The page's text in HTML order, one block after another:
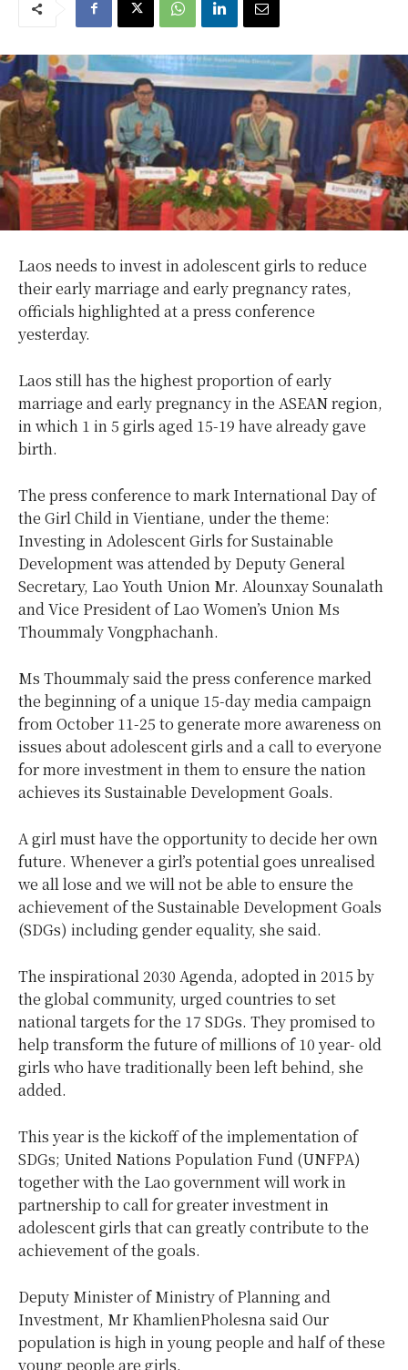
Laos needs to invest in adolescent girls to reduce
their early marriage and early pregnancy rates,
officials highlighted at a press conference
yesterday.
Laos still has the highest proportion of early
marriage and early pregnancy in the ASEAN region,
in which 1 in 5 girls aged 15-19 have already gave
birth.
The press conference to mark International Day of
the Girl Child in Vientiane, under the theme:
Investing in Adolescent Girls for Sustainable
Development was attended by Deputy General
Secretary, Lao Youth Union Mr. Alounxay Sounalath
and Vice President of Lao Women’s Union Ms
Thoummaly Vongphachanh.
Ms Thoummaly said the press conference marked
the beginning of a unique 15-day media campaign
from October 11-25 to generate more awareness on
issues about adolescent girls and a call to everyone
for more investment in them to ensure the nation
achieves its Sustainable Development Goals.
A girl must have the opportunity to decide her own
future. Whenever a girl’s potential goes unrealised
we all lose and we will not be able to ensure the
achievement of the Sustainable Development Goals
(SDGs) including gender equality, she said.
The inspirational 2030 Agenda, adopted in 2015 by
the global community, urged countries to set
national targets for the 17 SDGs. They promised to
help transform the future of millions of 10 year- old
girls who have traditionally been left behind, she
added.
This year is the kickoff of the implementation of
SDGs; United Nations Population Fund (UNFPA)
together with the Lao government will work in
partnership to call for greater investment in
adolescent girls that can greatly contribute to the
achievement of the goals.
Deputy Minister of Ministry of Planning and
Investment, Mr KhamlienPholesna said Our
population is high in young people and half of these
young people are girls.